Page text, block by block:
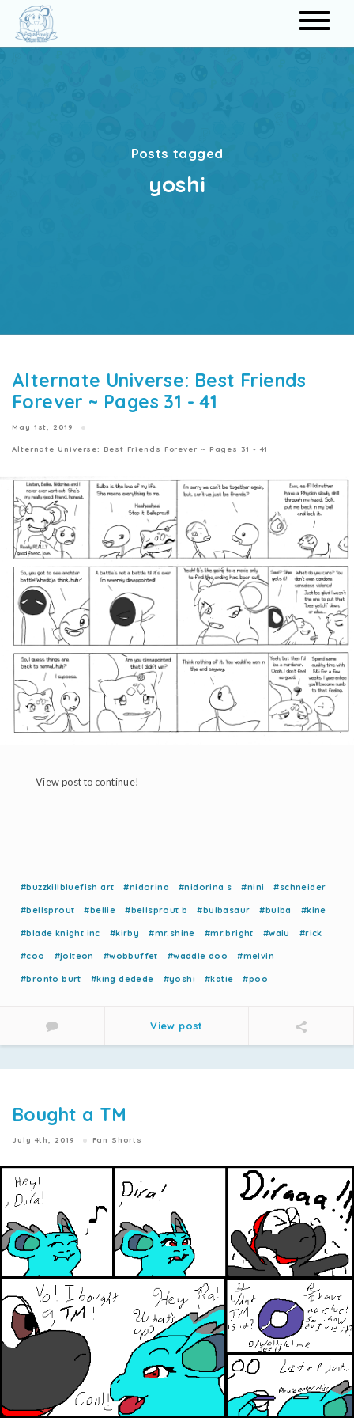
Posts tagged
yoshi
Alternate Universe: Best Friends
Forever ~ Pages 31 - 41
May 1st, 2019
Alternate Universe: Best Friends Forever ~ Pages 31 - 41
View post to continue!
#buzzkillbluefish art #nidorina #nidorina s #nini #schneider
#bellsprout #bellie #bellsprout b #bulbasaur #bulba #kine
#blade knight inc #kirby #mr.shine #mr.bright #waiu #rick
#coo #jolteon #wobbuffet #waddle doo #melvin
#bronto burt #king dedede #yoshi #katie #poo
View post
Bought a TM
July 4th, 2019 Fan Shorts